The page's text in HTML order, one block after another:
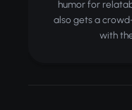
humor for
also gets a
with